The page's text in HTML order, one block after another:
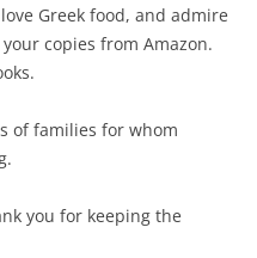
Greek food, and admire
copies from Amazon.
of families for whom
you for keeping the